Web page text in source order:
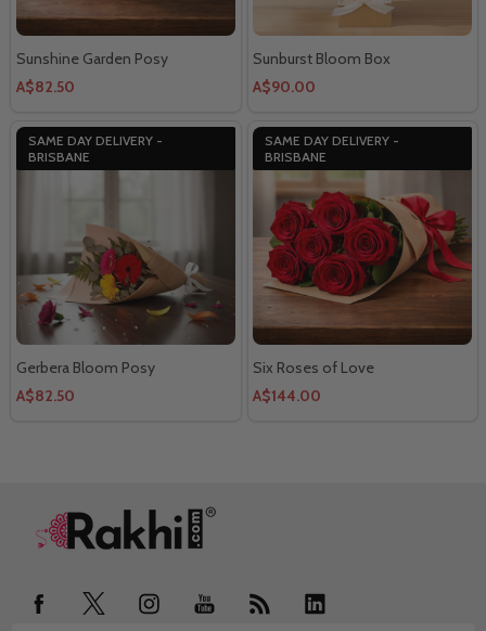
Sunshine Garden Posy
A$82.50
Sunburst Bloom Box
A$90.00
SAME DAY DELIVERY -
BRISBANE
Gerbera Bloom Posy
A$82.50
SAME DAY DELIVERY -
BRISBANE
Six Roses of Love
A$144.00
Footer